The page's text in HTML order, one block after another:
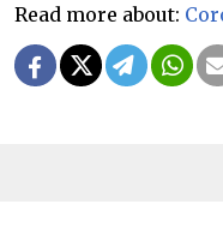
Read more about: